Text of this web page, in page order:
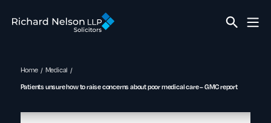
Home Medical
Patients unsure how to raise concerns about poor medical care – GMC report